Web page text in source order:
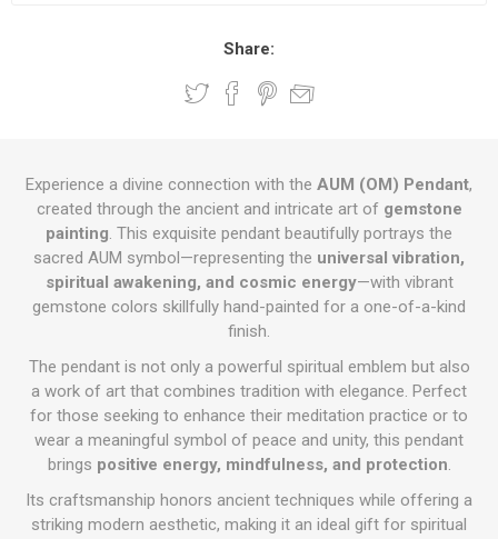
Share:
Experience a divine connection with the AUM (OM) Pendant,
created through the ancient and intricate art of gemstone
painting. This exquisite pendant beautifully portrays the
sacred AUM symbol—representing the universal vibration,
spiritual awakening, and cosmic energy—with vibrant
gemstone colors skillfully hand-painted for a one-of-a-kind
finish.
The pendant is not only a powerful spiritual emblem but also
a work of art that combines tradition with elegance. Perfect
for those seeking to enhance their meditation practice or to
wear a meaningful symbol of peace and unity, this pendant
brings positive energy, mindfulness, and protection.
Its craftsmanship honors ancient techniques while offering a
striking modern aesthetic, making it an ideal gift for spiritual